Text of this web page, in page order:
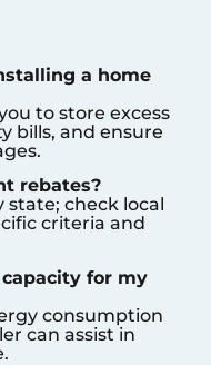
a home
to store excess
bills, and ensure
rebates?
state; check local
criteria and
for my
consumption
can assist in